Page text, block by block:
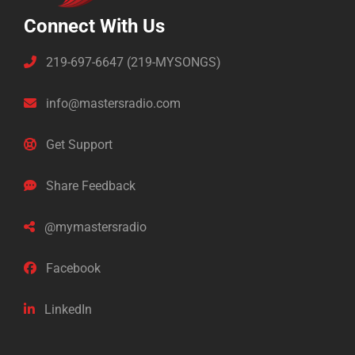
Connect With Us
219-697-6647 (219-MYSONGS)
info@mastersradio.com
Get Support
Share Feedback
@mymastersradio
Facebook
LinkedIn